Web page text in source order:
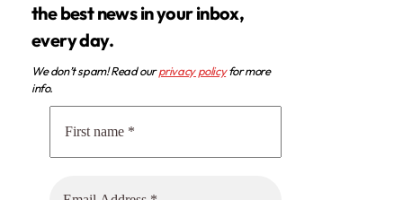
the best news in your inbox,
every day.
We don’t spam! Read ourprivacy policyfor more
info.